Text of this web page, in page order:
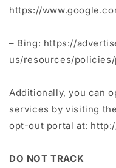
https://
– Bing: https://
us/resources/
Additionally, you can
services by visiting
opt-out portal at:
DO NOT TRACK